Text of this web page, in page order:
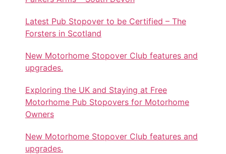
Latest Pub Stopover to be Certified – The
Forsters in Scotland
New Motorhome Stopover Club features and
upgrades.
Exploring the UK and Staying at Free
Motorhome Pub Stopovers for Motorhome
Owners
New Motorhome Stopover Club features and
upgrades.